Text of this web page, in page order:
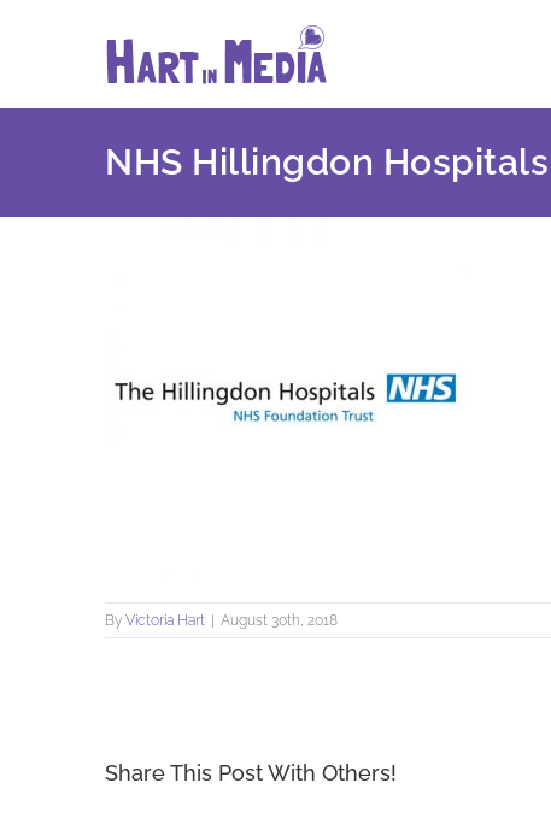
NHS Hillingdon Hospitals
By Victoria Hart August 30th, 2018
Share This Post With Others!